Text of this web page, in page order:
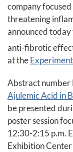
company
threatening
announced
anti-fibrotic
at the
Abstract number
Ajulemic Acid in
be presented
poster session
12:30-2:15 p.m.
Exhibition